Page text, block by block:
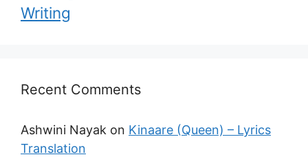
Writing
Recent Comments
Ashwini Nayak on Kinaare (Queen) – Lyrics
Translation